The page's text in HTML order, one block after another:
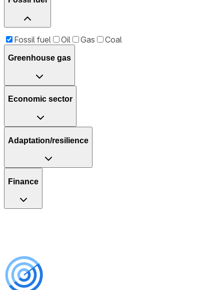
Fossil fuel Oil Gas Coal
Greenhouse gas
Economic sector
Adaptation/resilience
Finance